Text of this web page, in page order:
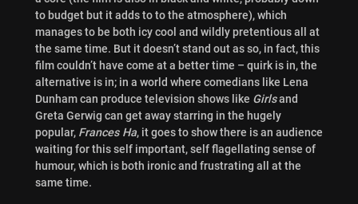
to budget but it adds to to the atmosphere), which
manages to be both icy cool and wildly pretentious all at
the same time. But it doesn’t stand out as so, in fact, this
film couldn’t have come at a better time – quirk is in, the
alternative is in; in a world where comedians like Lena
Dunham can produce television shows like Girlsand
Greta Gerwig can get away starring in the hugely
popular, Frances Ha, it goes to show there is an audience
waiting for this self important, self flagellating sense of
humour, which is both ironic and frustrating all at the
same time.